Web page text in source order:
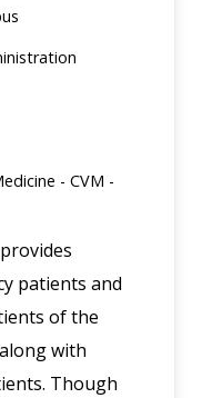
- CVM -
patients and
of the
with
Though